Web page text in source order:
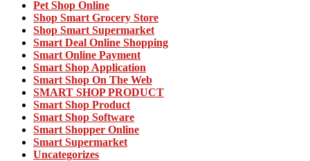
Pet Shop Online
Shop Smart Grocery Store
Shop Smart Supermarket
Smart Deal Online Shopping
Smart Online Payment
Smart Shop Application
Smart Shop On The Web
SMART SHOP PRODUCT
Smart Shop Product
Smart Shop Software
Smart Shopper Online
Smart Supermarket
Uncategorizes